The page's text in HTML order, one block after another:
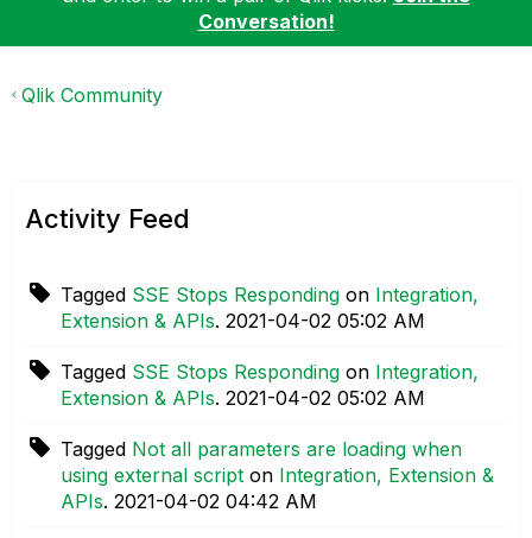
Conversation!
Qlik Community
Activity Feed
Tagged SSE Stops Responding on Integration,
Extension & APIs. ‎2021-04-02 05:02 AM
Tagged SSE Stops Responding on Integration,
Extension & APIs. ‎2021-04-02 05:02 AM
Tagged Not all parameters are loading when
using external script on Integration, Extension &
APIs. ‎2021-04-02 04:42 AM